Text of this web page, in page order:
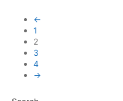
←
1
2
3
4
→